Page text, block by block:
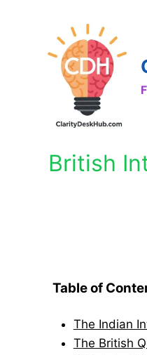
British
Table of
The Indian
The British